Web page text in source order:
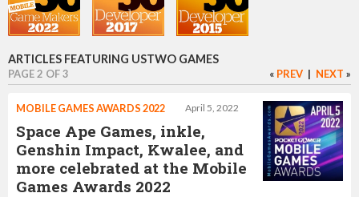
Jonathan Topf
Games artist
Dan Gray
Chief Creative Officer
ARTICLES FEATURING USTWO GAMES
PAGE 2 OF 3 « PREV | NEXT »
April 5, 2022
MOBILE GAMES AWARDS 2022
Space Ape Games, inkle,
Genshin Impact, Kwalee, and
more celebrated at the Mobile
Games Awards 2022